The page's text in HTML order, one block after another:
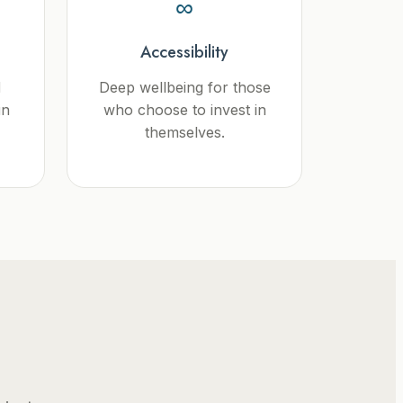
∞
Accessibility
Deep wellbeing for those
who choose to invest in
themselves.